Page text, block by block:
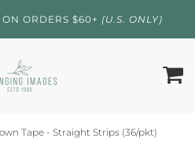
ON ORDERS $60+ (U.S. ONLY)
Tape - Straight Strips (36/pkt)